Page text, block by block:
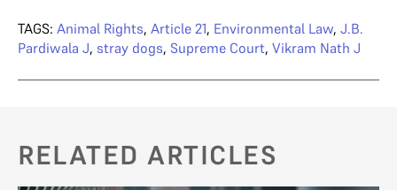
TAGS: Animal Rights, Article 21, Environmental Law, J.B.
Pardiwala J, stray dogs, Supreme Court, Vikram Nath J
RELATED ARTICLES